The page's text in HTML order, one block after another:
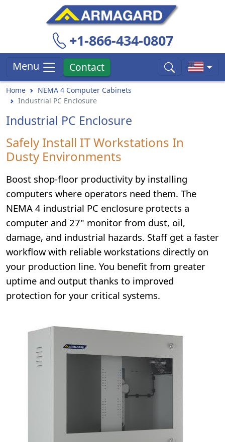
+1-866-434-0807
Menu Contact
Home
NEMA 4 Computer Cabinets
Industrial PC Enclosure
Industrial PC Enclosure
Safely Install IT Workstations In
Dusty Environments
Boost shop-floor productivity by installing
computers where operators need them. The
NEMA 4 industrial PC enclosure protects a
computer and 27" monitor from dust, oil,
damage, and industrial hazards. Staff get a faster
workflow with reliable workstations directly on
your production line. You benefit from greater
uptime and output thanks to improved
protection for your critical systems.